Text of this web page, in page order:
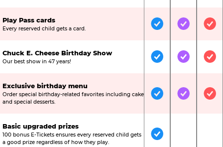
Play Pass cards
Every reserved child gets a card. IncludedIncluded
Chuck E. Cheese Birthday Show
Our best show in 47 years! IncludedIncluded
Exclusive birthday menu
Order special birthday-related favorites including cake
and special desserts.
IncludedIncluded
Basic upgraded prizes
100 bonus E-Tickets ensures every reserved child gets
a good prize regardless of how they play.
Included